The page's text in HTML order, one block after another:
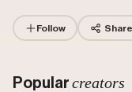
Follow Share
Popular creators